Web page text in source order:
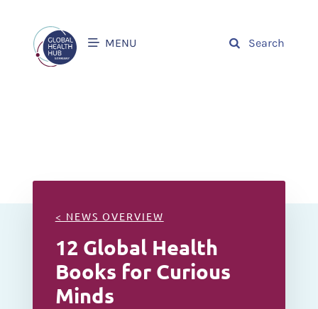
MENU Search
< NEWS OVERVIEW
12 Global Health
Books for Curious
Minds